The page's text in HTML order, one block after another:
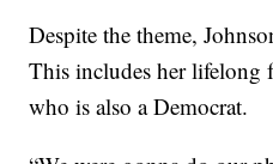
Despite the theme,
This includes her lifelong
who is also a Democrat.